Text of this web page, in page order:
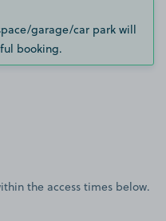
garage/car park will
booking.
the access times below.